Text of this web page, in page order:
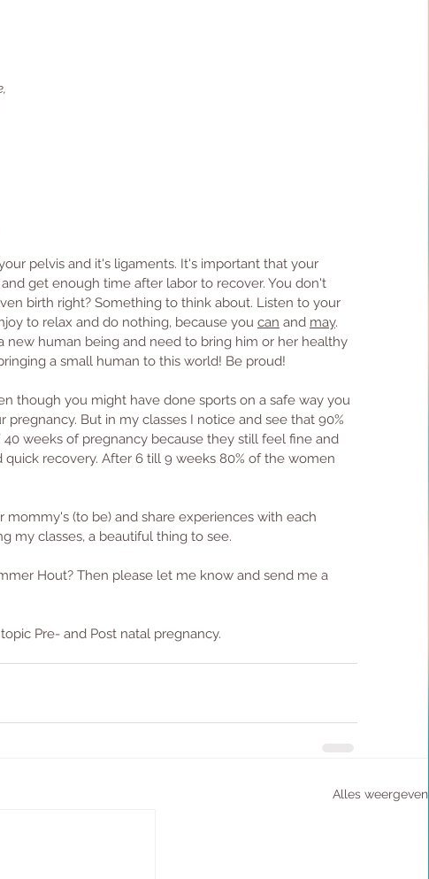
pelvis and it's ligaments. It's important that your
get enough time after labor to recover. You don't
birth right? Something to think about. Listen to your
to relax and do nothing, because you can and may.
new human being and need to bring him or her healthy
a small human to this world! Be proud!
though you might have done sports on a safe way you
But in my classes I notice and see that 90%
weeks of pregnancy because they still feel fine and
recovery. After 6 till 9 weeks 80% of the women
(to be) and share experiences with each
my classes, a beautiful thing to see.
Hout? Then please let me know and send me a
Pre- and Post natal pregnancy.
Alles weergeven